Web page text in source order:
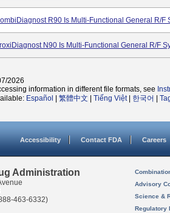
R90 Is Multi-Functional General R/F
N90 Is Multi-Functional General R/F
2026
information in different file formats, see
Español 繁體中文 Tiếng Việt| 한국어
Accessibility Contact FDA Careers
Administration
463-6332)
Advisory
Science &
Regulatory